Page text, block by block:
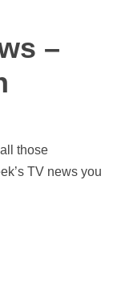
–
those
TV news you